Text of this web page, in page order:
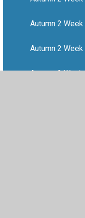
Autumn 2
Autumn 2
Autumn 2